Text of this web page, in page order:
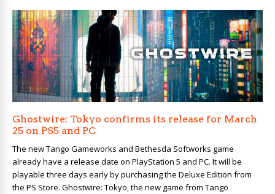
Ghostwire: Tokyo confirms its release for March
25 on PS5 and PC
The new Tango Gameworks and Bethesda Softworks game
already have a release date on PlayStation 5 and PC. It will be
playable three days early by purchasing the Deluxe Edition from
the PS Store. Ghostwire: Tokyo, the new game from Tango